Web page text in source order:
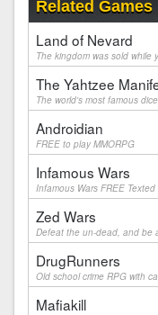
Related Games
Land of Nevard
The kingdom was sold while
The Yahtzee
The world's most famous
Androidian
FREE to play MMORPG
Infamous Wars
Infamous Wars FREE Texted
Zed Wars
Defeat the un-dead, and be
DrugRunners
Old school crime RPG with
Mafiakill